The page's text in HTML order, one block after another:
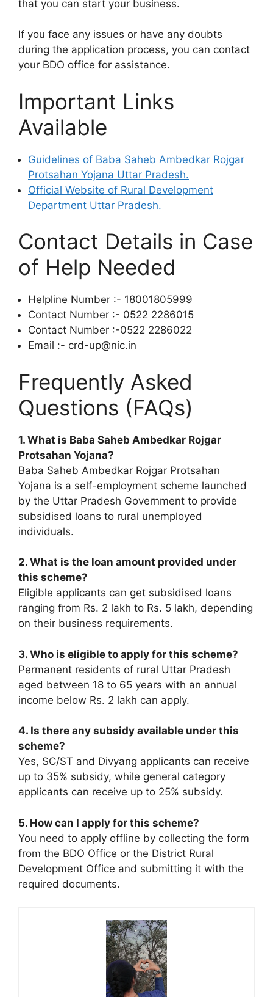
that you can start your business.
If you face any issues or have any doubts
during the application process, you can contact
your BDO office for assistance.
Important Links
Available
Guidelines of Baba Saheb Ambedkar Rojgar
Protsahan Yojana Uttar Pradesh.
Official Website of Rural Development
Department Uttar Pradesh.
Contact Details in Case
of Help Needed
Helpline Number :- 18001805999
Contact Number :- 0522 2286015
Contact Number :-0522 2286022
Email :- crd-up@nic.in
Frequently Asked
Questions (FAQs)
1. What is Baba Saheb Ambedkar Rojgar
Protsahan Yojana?
Baba Saheb Ambedkar Rojgar Protsahan
Yojana is a self-employment scheme launched
by the Uttar Pradesh Government to provide
subsidised loans to rural unemployed
individuals.
2. What is the loan amount provided under
this scheme?
Eligible applicants can get subsidised loans
ranging from Rs. 2 lakh to Rs. 5 lakh, depending
on their business requirements.
3. Who is eligible to apply for this scheme?
Permanent residents of rural Uttar Pradesh
aged between 18 to 65 years with an annual
income below Rs. 2 lakh can apply.
4. Is there any subsidy available under this
scheme?
Yes, SC/ST and Divyang applicants can receive
up to 35% subsidy, while general category
applicants can receive up to 25% subsidy.
5. How can I apply for this scheme?
You need to apply offline by collecting the form
from the BDO Office or the District Rural
Development Office and submitting it with the
required documents.